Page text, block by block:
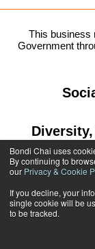
Bondi Chai uses
By continuing to
our Privacy & Cookie
If you decline, your
single cookie will be
to be tracked.
This business
Government